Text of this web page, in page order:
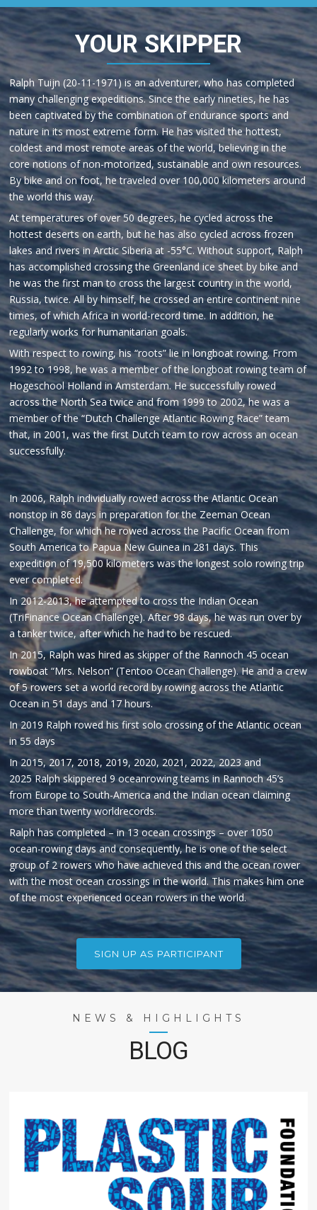
YOUR SKIPPER
Ralph Tuijn (20-11-1971) is an adventurer, who has completed
many challenging expeditions. Since the early nineties, he has
been captivated by the combination of endurance sports and
nature in its most extreme form. He has visited the hottest,
coldest and most remote areas of the world, believing in the
core notions of non-motorized, sustainable and own resources.
By bike and on foot, he traveled over 100,000 kilometers around
the world this way.
At temperatures of over 50 degrees, he cycled across the
hottest deserts on earth, but he has also cycled across frozen
lakes and rivers in Arctic Siberia at -55°C. Without support, Ralph
has accomplished crossing the Greenland ice sheet by bike and
he was the first man to cross the largest country in the world,
Russia, twice. All by himself, he crossed an entire continent nine
times, of which Africa in world-record time. In addition, he
regularly works for humanitarian goals.
With respect to rowing, his “roots” lie in longboat rowing. From
1992 to 1998, he was a member of the longboat rowing team of
Hogeschool Holland in Amsterdam. He successfully rowed
across the North Sea twice and from 1999 to 2002, he was a
member of the “Dutch Challenge Atlantic Rowing Race” team
that, in 2001, was the first Dutch team to row across an ocean
successfully.
In 2006, Ralph individually rowed across the Atlantic Ocean
nonstop in 86 days in preparation for the Zeeman Ocean
Challenge, for which he rowed across the Pacific Ocean from
South America to Papua New Guinea in 281 days. This
expedition of 19,500 kilometers was the longest solo rowing trip
ever completed.
In 2012-2013, he attempted to cross the Indian Ocean
(TriFinance Ocean Challenge). After 98 days, he was run over by
a tanker twice, after which he had to be rescued.
In 2015, Ralph was hired as skipper of the Rannoch 45 ocean
rowboat “Mrs. Nelson” (Tentoo Ocean Challenge). He and a crew
of 5 rowers set a world record by rowing across the Atlantic
Ocean in 51 days and 17 hours.
In 2019 Ralph rowed his first solo crossing of the Atlantic ocean
in 55 days
In 2015, 2017, 2018, 2019, 2020, 2021, 2022, 2023 and
2025Ralphskippered 9 oceanrowing teams in Rannoch 45’s
from Europe to South-America and the Indian ocean claiming
more than twenty worldrecords.
Ralphhas completed – in 13 ocean crossings – over 1050
ocean-rowing days and consequently, he is one of the select
group of 2 rowers who have achieved this and the ocean rower
with the most ocean crossings in the world. This makes him one
of the most experienced ocean rowers in the world.
SIGN UP AS PARTICIPANT
NEWS & HIGHLIGHTS
BLOG